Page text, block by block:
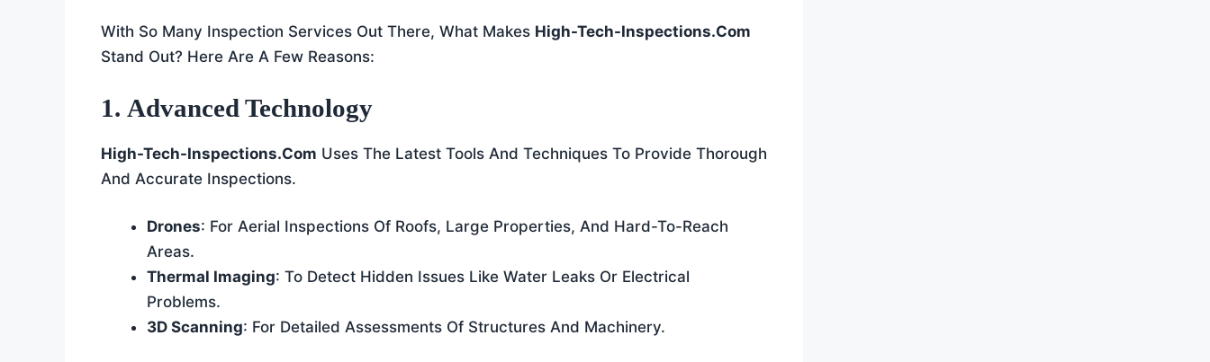
With So Many Inspection Services Out There, What Makes High-Tech-Inspections.com
Stand Out? Here Are A Few Reasons:
1. Advanced Technology
High-Tech-Inspections.com Uses The Latest Tools And Techniques To Provide Thorough
And Accurate Inspections.
Drones: For Aerial Inspections Of Roofs, Large Properties, And Hard-To-Reach
Areas.
Thermal Imaging: To Detect Hidden Issues Like Water Leaks Or Electrical
Problems.
3D Scanning: For Detailed Assessments Of Structures And Machinery.